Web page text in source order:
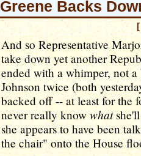
Greene Backs
And so Representative
take down yet another
ended with a whimper, not
Johnson twice (both
backed off -- at least for the
never really knowwhatshe'll
she appears to have been
the chair" onto the House